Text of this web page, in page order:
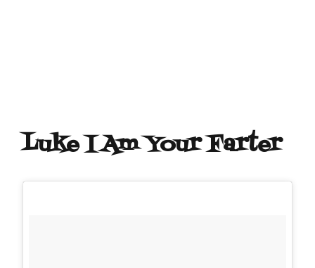
Luke I Am Your Farter